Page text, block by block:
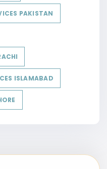
PAKISTAN
ISLAMABAD